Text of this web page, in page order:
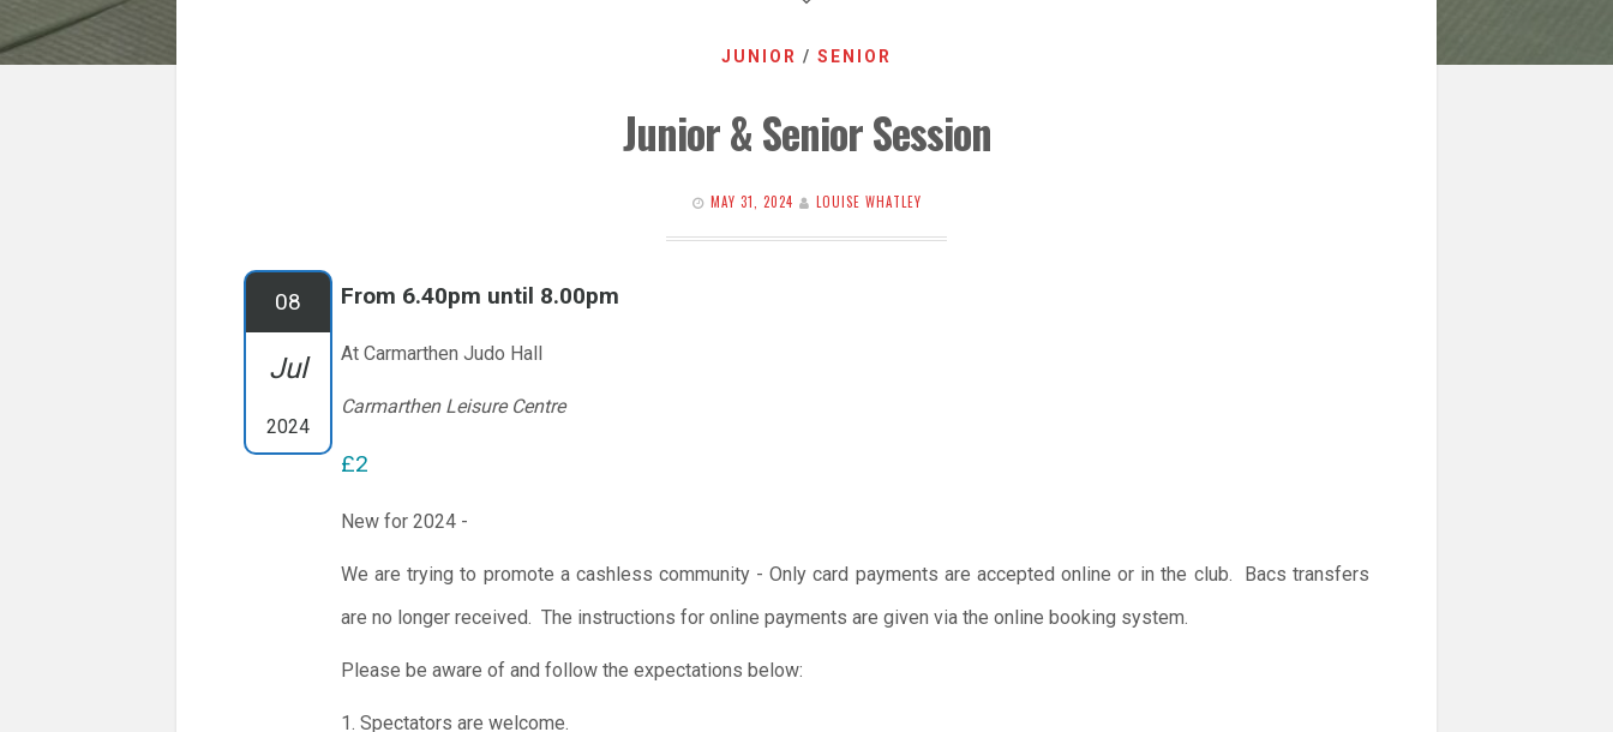
JUNIOR / SENIOR
Junior & Senior Session
MAY 31, 2024 LOUISE WHATLEY
08
Jul
2024
From 6.40pm until 8.00pm
At Carmarthen Judo Hall
Carmarthen Leisure Centre
£2
New for 2024 -
We are trying to promote a cashless community - Only card payments are accepted online or in the club. Bacs transfers
are no longer received. The instructions for online payments are given via the online booking system.
Please be aware of and follow the expectations below:
1. Spectators are welcome.